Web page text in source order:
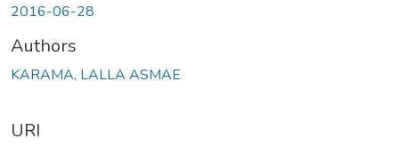
2016-06-28
Authors
KARAMA, LALLA ASMAE
URI